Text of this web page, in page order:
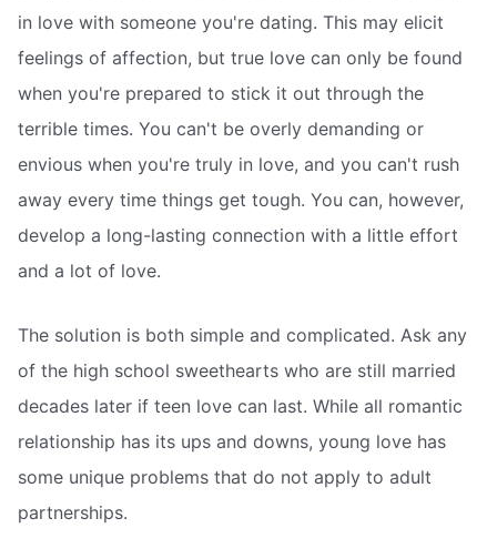
in love with someone you're dating. This may elicit
feelings of affection, but true love can only be found
when you're prepared to stick it out through the
terrible times. You can't be overly demanding or
envious when you're truly in love, and you can't rush
away every time things get tough. You can, however,
develop a long-lasting connection with a little effort
and a lot of love.
The solution is both simple and complicated. Ask any
of the high school sweethearts who are still married
decades later if teen love can last. While all romantic
relationship has its ups and downs, young love has
some unique problems that do not apply to adult
partnerships.